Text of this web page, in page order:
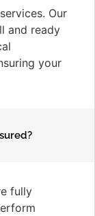
Our
and ready
your
fully